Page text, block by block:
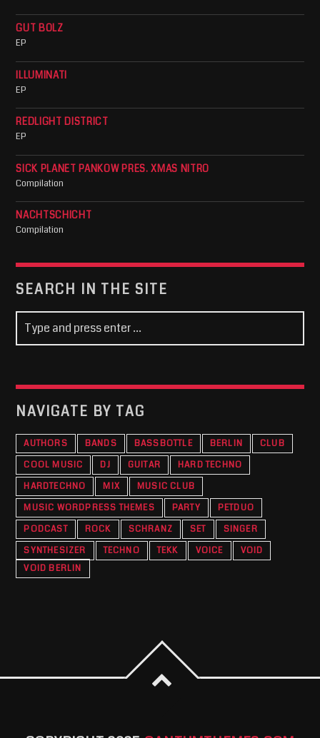
GUT BOLZ
EP
ILLUMINATI
EP
REDLIGHT DISTRICT
EP
SICK PLANET PANKOW PRES. XMAS NITRO
Compilation
NACHTSCHICHT
Compilation
SEARCH IN THE SITE
NAVIGATE BY TAG
AUTHORS BANDS BASSBOTTLE BERLIN
CLUB
COOL MUSIC
DJ GUITAR
HARD TECHNO
HARDTECHNO
MIX
MUSIC CLUB
MUSIC WORDPRESS THEMES
PARTY
PETDUO
PODCAST
ROCK SCHRANZ SET
SINGER
SYNTHESIZER
TECHNO TEKK VOICE
VOID
VOID BERLIN